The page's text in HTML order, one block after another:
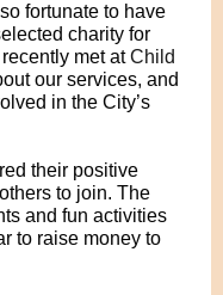
fortunate to have
charity for
met atChild
our services, and
in the City’s
their positive
to join. The
and fun activities
to raise money to